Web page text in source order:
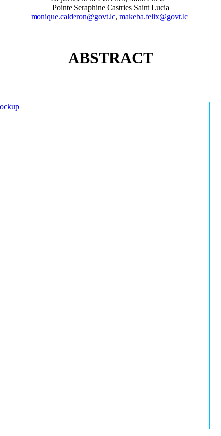
Pointe Seraphine Castries Saint Lucia
monique.calderon@govt.lc, makeba.felix@govt.lc
ABSTRACT